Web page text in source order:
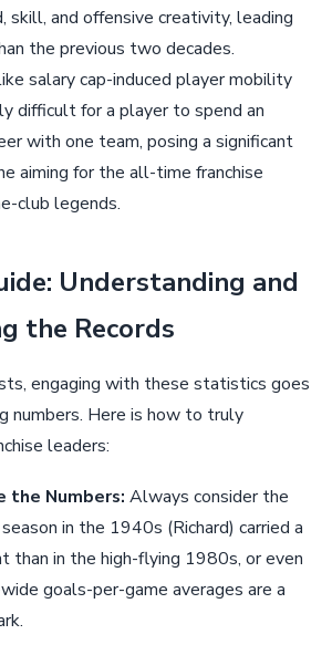
skill, and offensive creativity, leading
the previous two decades.
salary cap-induced player mobility
difficult for a player to spend an
with one team, posing a significant
aiming for the all-time franchise
club legends.
Understanding and
the Records
engaging with these statistics goes
numbers. Here is how to truly
leaders:
the Numbers: Always consider the
in the 1940s (Richard) carried a
than in the high-flying 1980s, or even
goals-per-game averages are a